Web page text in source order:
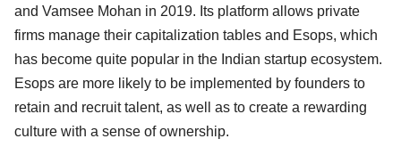
and Vamsee Mohan in 2019. Its platform allows private
firms manage their capitalization tables and Esops, which
has become quite popular in the Indian startup ecosystem.
Esops are more likely to be implemented by founders to
retain and recruit talent, as well as to create a rewarding
culture with a sense of ownership.